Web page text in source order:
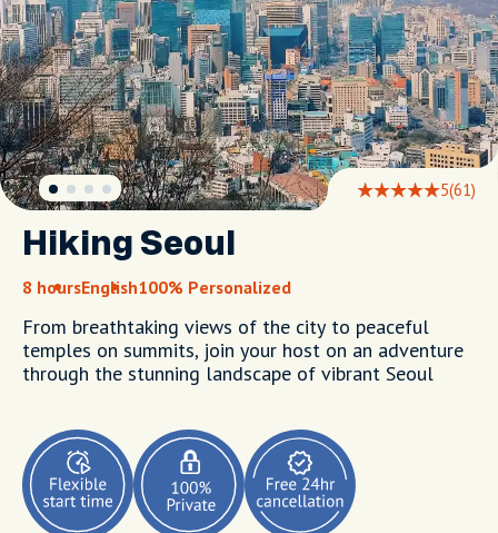
5(61)
Hiking Seoul
8 hoursEnglish100% Personalized
From breathtaking views of the city to peaceful
temples on summits, join your host on an adventure
through the stunning landscape of vibrant Seoul